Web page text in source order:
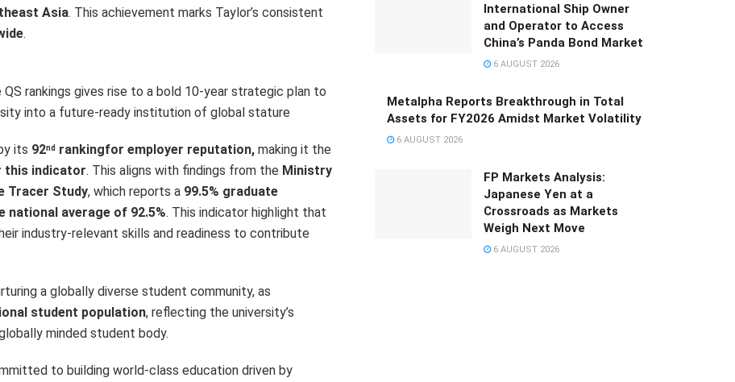
Asia. This achievement marks Taylor’s consistent
.
rankings gives rise to a bold 10-year strategic plan to
into a future-ready institution of global stature
its 92nd rankingfor employer reputation, making it the
this indicator. This aligns with findings from the Ministry
Tracer Study, which reports a 99.5% graduate
national average of 92.5%. This indicator highlight that
industry-relevant skills and readiness to contribute
a globally diverse student community, as
student population, reflecting the university’s
minded student body.
to building world-class education driven by
International Ship Owner
and Operator to Access
China’s Panda Bond Market
6 AUGUST 2026
Metalpha Reports Breakthrough in Total
Assets for FY2026 Amidst Market Volatility
6 AUGUST 2026
FP Markets Analysis:
Japanese Yen at a
Crossroads as Markets
Weigh Next Move
6 AUGUST 2026